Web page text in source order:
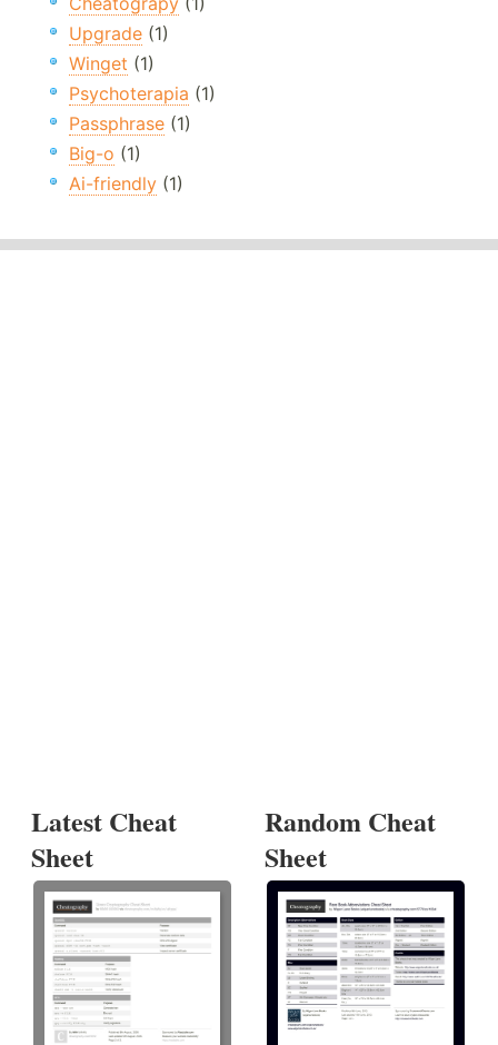
Upgrade (1)
Winget (1)
Psychoterapia (1)
Passphrase (1)
Big-o (1)
Ai-friendly (1)
Latest Cheat
Sheet
Random Cheat
Sheet